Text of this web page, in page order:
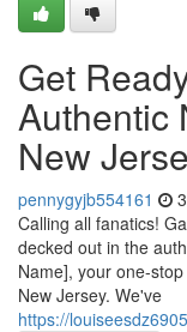
Get
Authentic
New
pennygyjb554161
Calling all fanatics!
decked out in the
Name], your one-
New Jersey. We've
https://